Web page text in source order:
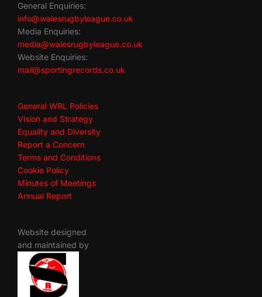
General Enquiries:
info@walesrugbyleague.co.uk
Media Enquiries:
media@walesrugbyleague.co.uk
Website Enquiries:
mail@sportingrecords.co.uk
General WRL Policies
Vision and Strategy
Equality and Diversity
Report a Concern
Terms and Conditions
Cookie Policy
Minutes of Meetings
Annual Report
Website designed
and maintained by